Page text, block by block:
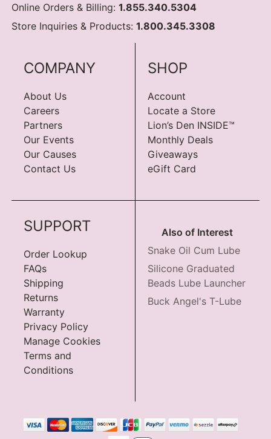
Online Orders & Billing:1.855.340.5304
Store Inquiries & Products:1.800.345.3308
COMPANY
About Us
Careers
Partners
Our Events
Our Causes
Contact Us
SHOP
Account
Locate a Store
Lion’s Den INSIDE™
Monthly Deals
Giveaways
eGift Card
SUPPORT
Order Lookup
FAQs
Shipping
Returns
Warranty
Privacy Policy
Manage Cookies
Terms and
Conditions
Also of Interest
Snake Oil Cum Lube
Silicone Graduated
Beads Lube Launcher
Buck Angel's T-Lube